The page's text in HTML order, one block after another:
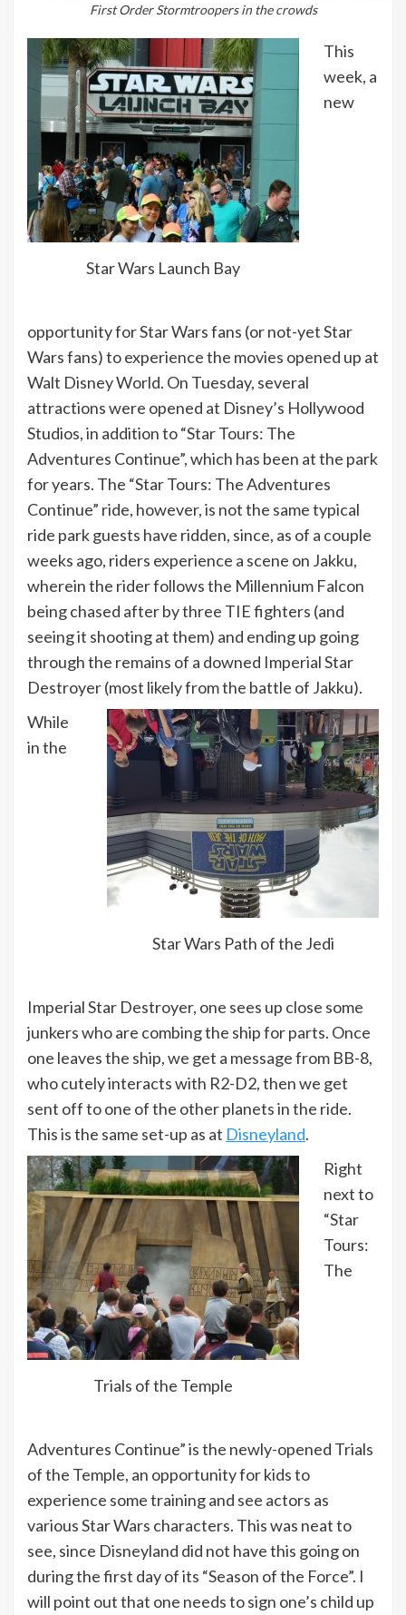
First Order Stormtroopers in the crowds
Star Wars Launch Bay
This
week, a
new
opportunity for Star Wars fans (or not-yet Star
Wars fans) to experience the movies opened up at
Walt Disney World. On Tuesday, several
attractions were opened at Disney’s Hollywood
Studios, in addition to “Star Tours: The
Adventures Continue”, which has been at the park
for years. The “Star Tours: The Adventures
Continue” ride, however, is not the same typical
ride park guests have ridden, since, as of a couple
weeks ago, riders experience a scene on Jakku,
wherein the rider follows the Millennium Falcon
being chased after by three TIE fighters (and
seeing it shooting at them) and ending up going
through the remains of a downed Imperial Star
Destroyer (most likely from the battle of Jakku).
Star Wars Path of the Jedi
While
in the
Imperial Star Destroyer, one sees up close some
junkers who are combing the ship for parts. Once
one leaves the ship, we get a message from BB-8,
who cutely interacts with R2-D2, then we get
sent off to one of the other planets in the ride.
This is the same set-up as at Disneyland.
Trials of the Temple
Right
next to
“Star
Tours:
The
Adventures Continue” is the newly-opened Trials
of the Temple, an opportunity for kids to
experience some training and see actors as
various Star Wars characters. This was neat to
see, since Disneyland did not have this going on
during the first day of its “Season of the Force”. I
will point out that one needs to sign one’s child up